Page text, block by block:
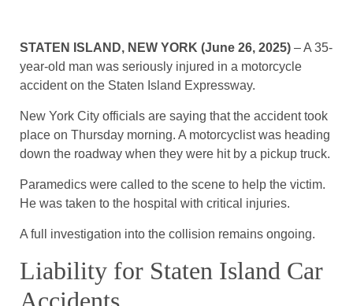
STATEN ISLAND, NEW YORK (June 26, 2025) – A 35-
year-old man was seriously injured in a motorcycle
accident on the Staten Island Expressway.
New York City officials are saying that the accident took
place on Thursday morning. A motorcyclist was heading
down the roadway when they were hit by a pickup truck.
Paramedics were called to the scene to help the victim.
He was taken to the hospital with critical injuries.
A full investigation into the collision remains ongoing.
Liability for Staten Island Car